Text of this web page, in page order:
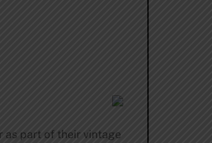
as part of their vintage